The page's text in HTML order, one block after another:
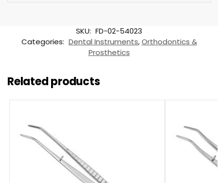
SKU: FD-02-54023
Categories: Dental Instruments,Orthodontics &
Prosthetics
Related products